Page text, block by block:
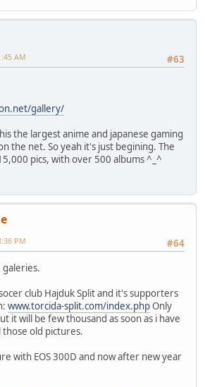
#63
AM
gallery/
the largest anime and japanese gaming
the net. So yeah it's just begining. The
pics, with over 500 albums ^_^
#64
PM
club Hajduk Split and it's supporters
www.torcida-split.com/index.phpOnly
it will be few thousand as soon as i have
those old pictures.
with EOS 300D and now after new year